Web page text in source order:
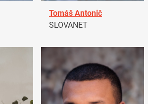
Tomáš Antonič
SLOVANET